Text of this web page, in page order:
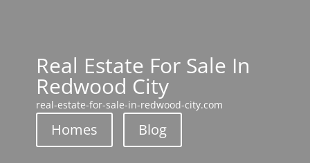
Real Estate For Sale In
Redwood City
real-estate-for-sale-in-redwood-city.com
Homes Blog